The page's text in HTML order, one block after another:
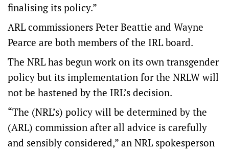
finalising its policy.”
ARL commissioners Peter Beattie and Wayne
Pearce are both members of the IRL board.
The NRL has begun work on its own transgender
policy but its implementation for the NRLW will
not be hastened by the IRL’s decision.
“The (NRL’s) policy will be determined by the
(ARL) commission after all advice is carefully
and sensibly considered,” an NRL spokesperson